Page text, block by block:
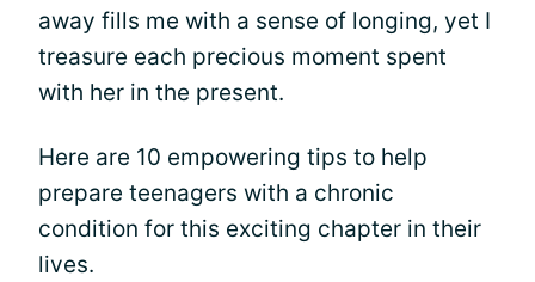
away fills me with a sense of longing, yet I
treasure each precious moment spent
with her in the present.
Here are 10 empowering tips to help
prepare teenagers with a chronic
condition for this exciting chapter in their
lives.